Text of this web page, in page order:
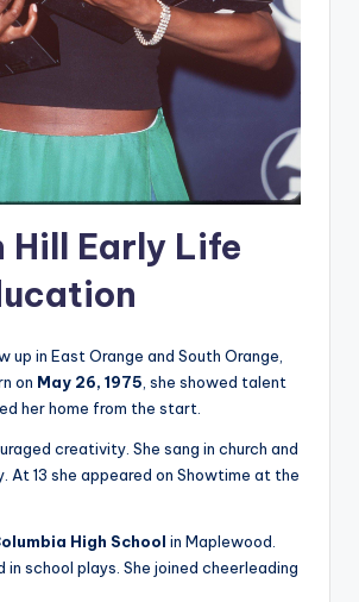
Hill Early Life
up in East Orange and South Orange,
on May 26, 1975 , she showed talent
her home from the start.
creativity. She sang in church and
At 13 she appeared on Showtime at the
High School in Maplewood.
in school plays. She joined cheerleading